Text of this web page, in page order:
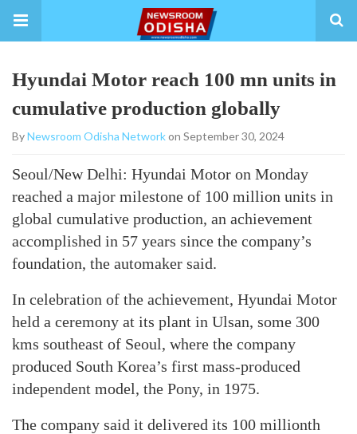
Hyundai Motor reach 100 mn units in
cumulative production globally
ByNewsroom Odisha Networkon September 30, 2024
Seoul/New Delhi: Hyundai Motor on Monday
reached a major milestone of 100 million units in
global cumulative production, an achievement
accomplished in 57 years since the company’s
foundation, the automaker said.
In celebration of the achievement, Hyundai Motor
held a ceremony at its plant in Ulsan, some 300
kms southeast of Seoul, where the company
produced South Korea’s first mass-produced
independent model, the Pony, in 1975.
The company said it delivered its 100 millionth